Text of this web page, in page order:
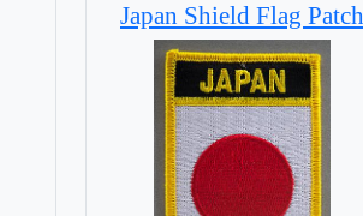
Japan Shield Flag Patch